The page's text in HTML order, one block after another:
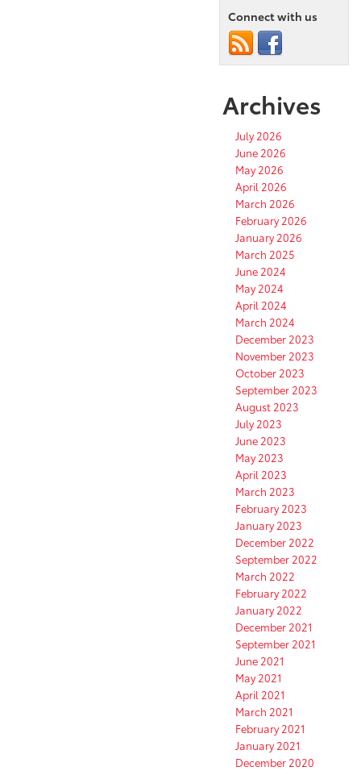
Connect with us
Archives
July 2026
June 2026
May 2026
April 2026
March 2026
February 2026
January 2026
March 2025
June 2024
May 2024
April 2024
March 2024
December 2023
November 2023
October 2023
September 2023
August 2023
July 2023
June 2023
May 2023
April 2023
March 2023
February 2023
January 2023
December 2022
September 2022
March 2022
February 2022
January 2022
December 2021
September 2021
June 2021
May 2021
April 2021
March 2021
February 2021
January 2021
December 2020